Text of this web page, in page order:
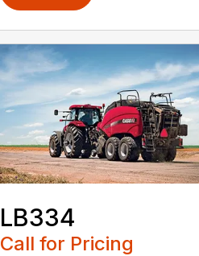
LB334
Call for Pricing